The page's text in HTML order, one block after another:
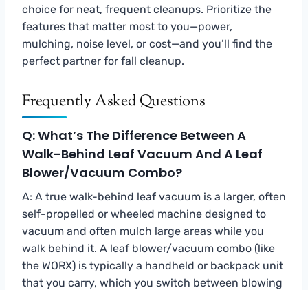
choice for neat, frequent cleanups. Prioritize the
features that matter most to you—power,
mulching, noise level, or cost—and you’ll find the
perfect partner for fall cleanup.
Frequently Asked Questions
Q: What’s The Difference Between A
Walk-Behind Leaf Vacuum And A Leaf
Blower/vacuum Combo?
A: A true walk-behind leaf vacuum is a larger, often
self-propelled or wheeled machine designed to
vacuum and often mulch large areas while you
walk behind it. A leaf blower/vacuum combo (like
the WORX) is typically a handheld or backpack unit
that you carry, which you switch between blowing